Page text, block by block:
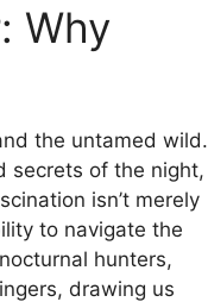
Why
the untamed wild.
secrets of the night,
isn’t merely
to navigate the
hunters,
drawing us